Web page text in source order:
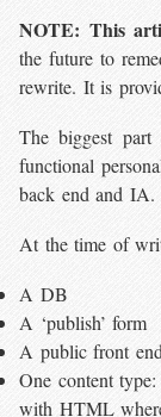
NOTE: This
the future to
rewrite. It is
The biggest
functional
back end and IA.
At the time of
A DB
A ‘publish’ form
A public front end
One content
with HTML